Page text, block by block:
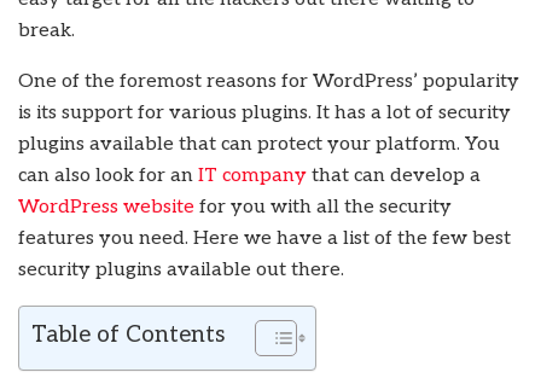
break.
One of the foremost reasons for WordPress’ popularity
is its support for various plugins. It has a lot of security
plugins available that can protect your platform. You
can also look for an IT company that can develop a
WordPress website for you with all the security
features you need. Here we have a list of the few best
security plugins available out there.
Table of Contents